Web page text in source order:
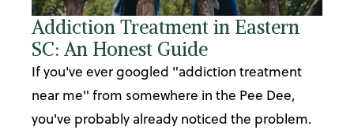
Addiction Treatment in Eastern
SC: An Honest Guide
If you've ever googled "addiction treatment
near me" from somewhere in the Pee Dee,
you've probably already noticed the problem.